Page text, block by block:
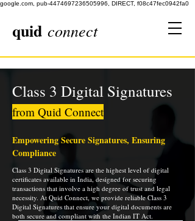
google.com, pub-4474697236505996, DIRECT, f08c47fec0942fa0
quid connect
Class 3 Digital Signatures
from Quid Connect
Empowering Secure Signatures, Ensuring
Compliance
Class 3 Digital Signatures are the highest level of digital
certificates available in India, designed for securing
transactions that involve a high degree of trust and legal
necessity. At Quid Connect, we provide reliable Class 3
Digital Signatures that ensure your digital documents are
both secure and compliant with the Indian IT Act.